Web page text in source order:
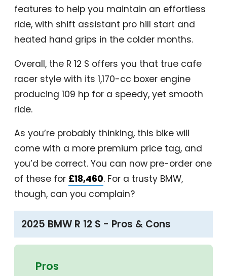
features to help you maintain an effortless
ride, with shift assistant pro hill start and
heated hand grips in the colder months.
Overall, the R 12 S offers you that true cafe
racer style with its 1,170-cc boxer engine
producing 109 hp for a speedy, yet smooth
ride.
As you’re probably thinking, this bike will
come with a more premium price tag, and
you’d be correct. You can now pre-order one
of these for £18,460. For a trusty BMW,
though, can you complain?
2025 BMW R 12 S - Pros & Cons
Pros